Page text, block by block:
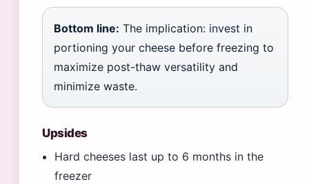
Bottom line: The implication: invest in
portioning your cheese before freezing to
maximize post-thaw versatility and
minimize waste.
Upsides
Hard cheeses last up to 6 months in the
freezer